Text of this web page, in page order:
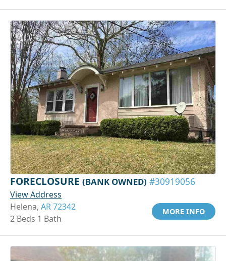
FORECLOSURE (BANK OWNED) #30919056
View Address
Helena, AR 72342
2 Beds 1 Bath
MORE INFO